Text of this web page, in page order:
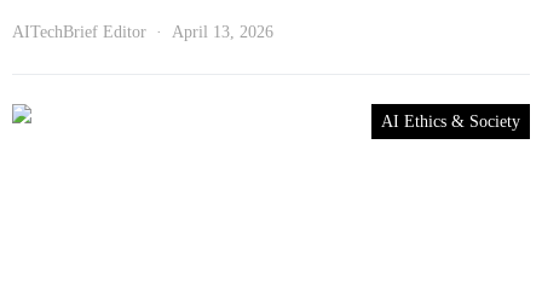
AITechBrief Editor April 13, 2026
AI Ethics & Society